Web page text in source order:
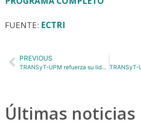
FUENTE: ECTRI
PREVIOUS
TRANSyT-UPM refuerza su liderazgo en investigación aplicada en las Jornadas ASECAP Days 2025 sobre movilidad e innovación
Últimas noticias